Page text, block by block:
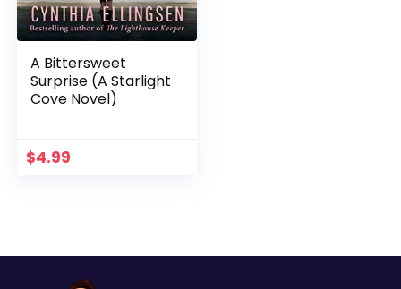
A Bittersweet
Surprise (A Starlight
Cove Novel)
$4.99